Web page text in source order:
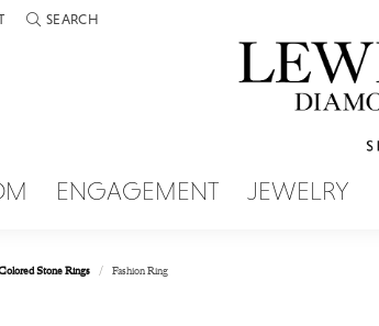
SEARCH
TOGGLE TOOLBAR SEARCH MENU
ENGAGEMENT JEWELRY
Stone Rings Fashion Ring